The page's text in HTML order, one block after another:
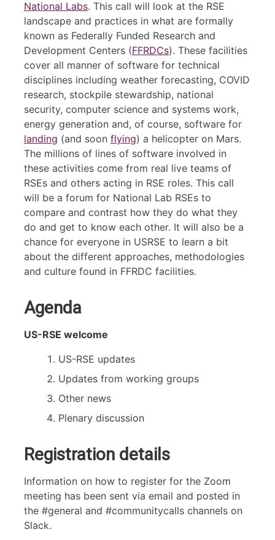
National Labs. This call will look at the RSE
landscape and practices in what are formally
known as Federally Funded Research and
Development Centers (FFRDCs). These facilities
cover all manner of software for technical
disciplines including weather forecasting, COVID
research, stockpile stewardship, national
security, computer science and systems work,
energy generation and, of course, software for
landing (and soon flying) a helicopter on Mars.
The millions of lines of software involved in
these activities come from real live teams of
RSEs and others acting in RSE roles. This call
will be a forum for National Lab RSEs to
compare and contrast how they do what they
do and get to know each other. It will also be a
chance for everyone in USRSE to learn a bit
about the different approaches, methodologies
and culture found in FFRDC facilities.
Agenda
US-RSE welcome
US-RSE updates
Updates from working groups
Other news
Plenary discussion
Registration details
Information on how to register for the Zoom
meeting has been sent via email and posted in
the #general and #communitycalls channels on
Slack.